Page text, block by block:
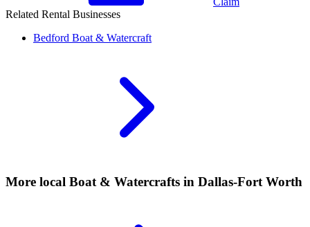
Related Rental Businesses
Bedford Boat & Watercraft
More local Boat & Watercrafts in Dallas-Fort Worth